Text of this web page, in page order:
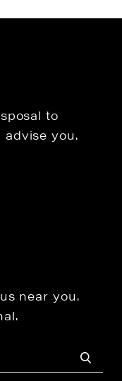
to
you.
near you.